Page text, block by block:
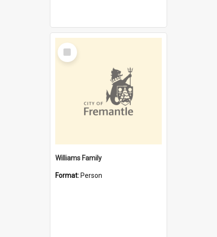
Select
Item
Williams Family
Format: Person